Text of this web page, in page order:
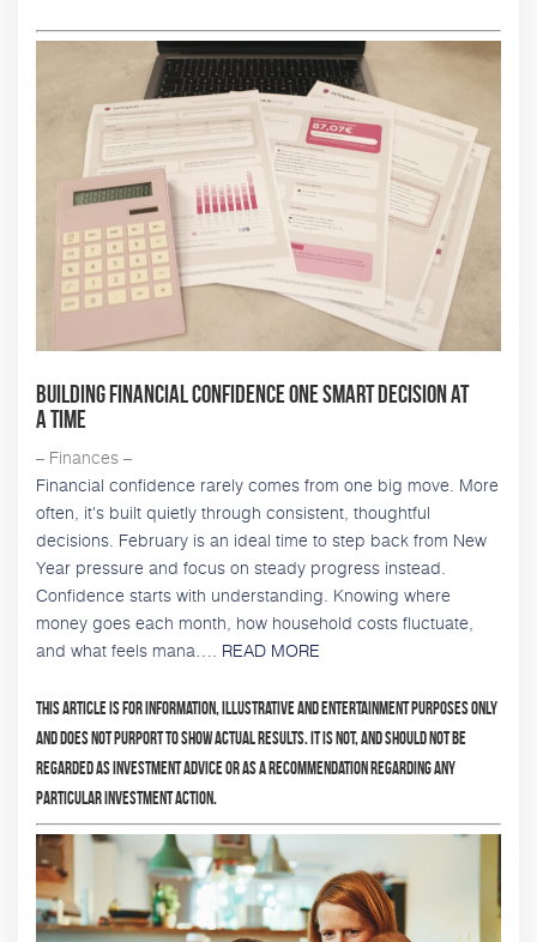
Building Financial Confidence One Smart Decision at
a Time
– Finances –
Financial confidence rarely comes from one big move. More
often, it's built quietly through consistent, thoughtful
decisions. February is an ideal time to step back from New
Year pressure and focus on steady progress instead.
Confidence starts with understanding. Knowing where
money goes each month, how household costs fluctuate,
and what feels mana…. READ MORE
This article is for information, illustrative and entertainment purposes only
and does not purport to show actual results. It is not, and should not be
regarded as investment advice or as a recommendation regarding any
particular investment action.